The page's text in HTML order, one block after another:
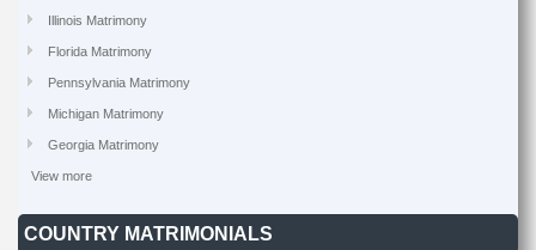
Illinois Matrimony
Florida Matrimony
Pennsylvania Matrimony
Michigan Matrimony
Georgia Matrimony
View more
COUNTRY MATRIMONIALS